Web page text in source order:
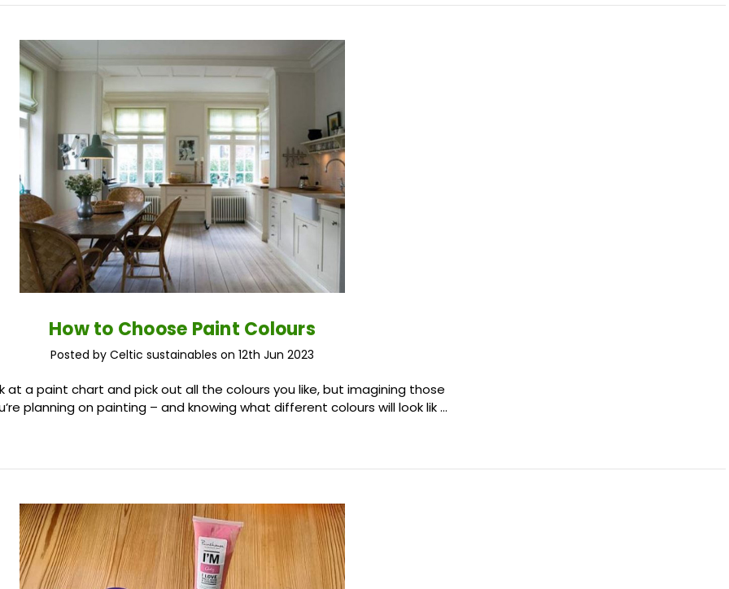
How to Choose Paint Colours
Posted by Celtic sustainables on 12th Jun 2023
at a paint chart and pick out all the colours you like, but imagining those
planning on painting – and knowing what different colours will look lik …